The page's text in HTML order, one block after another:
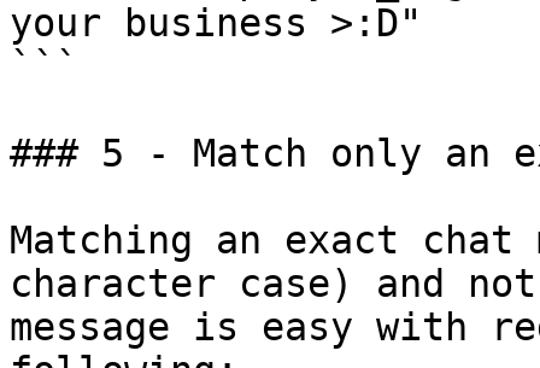
your business >:D"
```
### 5 - Match only an
Matching an exact chat
character case) and
message is easy with